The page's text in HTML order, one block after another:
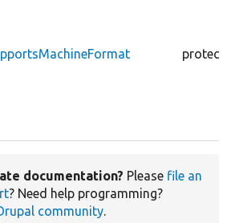
documentation? Please file an
? Need help programming?
community.